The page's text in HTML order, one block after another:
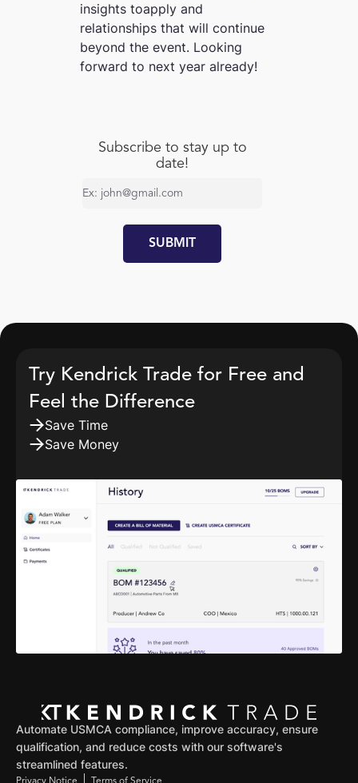
insights toapply and
relationships that will continue
beyond the event. Looking
forward to next year already!
Subscribe to stay up to
date!
Try Kendrick Trade for Free and
Feel the Difference
Save Time
Save Money
Automate USMCA compliance, improve accuracy, ensure
qualification, and reduce costs with our software's
streamlined features.